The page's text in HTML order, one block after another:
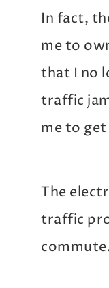
In fact,
me to
that I no
traffic
me to
The
traffic